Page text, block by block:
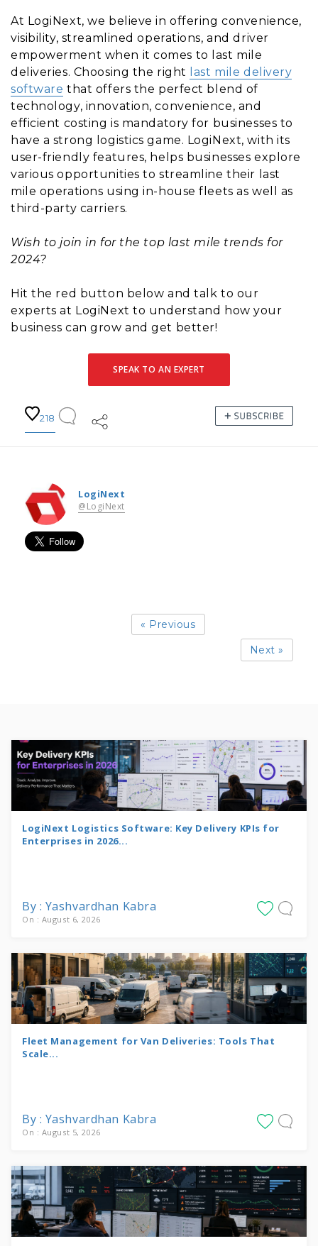
At LogiNext, we believe in offering convenience,
visibility, streamlined operations, and driver
empowerment when it comes to last mile
deliveries. Choosing the right
last mile delivery
software that offers the perfect blend of
technology, innovation, convenience, and
efficient costing is mandatory for businesses to
have a strong logistics game. LogiNext, with its
user-friendly features, helps businesses explore
various opportunities to streamline their last
mile operations using in-house fleets as well as
third-party carriers.
Wish to join in for the top last mile trends for
2024?
Hit the red button below and talk to our
experts at LogiNext to understand how your
business can grow and get better!
SPEAK TO AN EXPERT
218
LogiNext
@LogiNext
« Previous
Next »
LogiNext Logistics Software: Key Delivery KPIs for
Enterprises in 2026...
By : Yashvardhan Kabra
On : August 6, 2026
Fleet Management for Van Deliveries: Tools That
Scale...
By : Yashvardhan Kabra
On : August 5, 2026